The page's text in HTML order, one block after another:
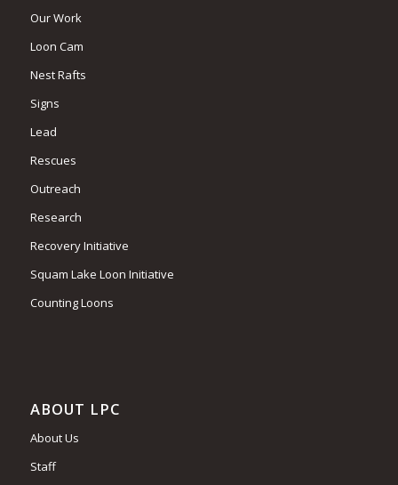
Our Work
Loon Cam
Nest Rafts
Signs
Lead
Rescues
Outreach
Research
Recovery Initiative
Squam Lake Loon Initiative
Counting Loons
ABOUT LPC
About Us
Staff